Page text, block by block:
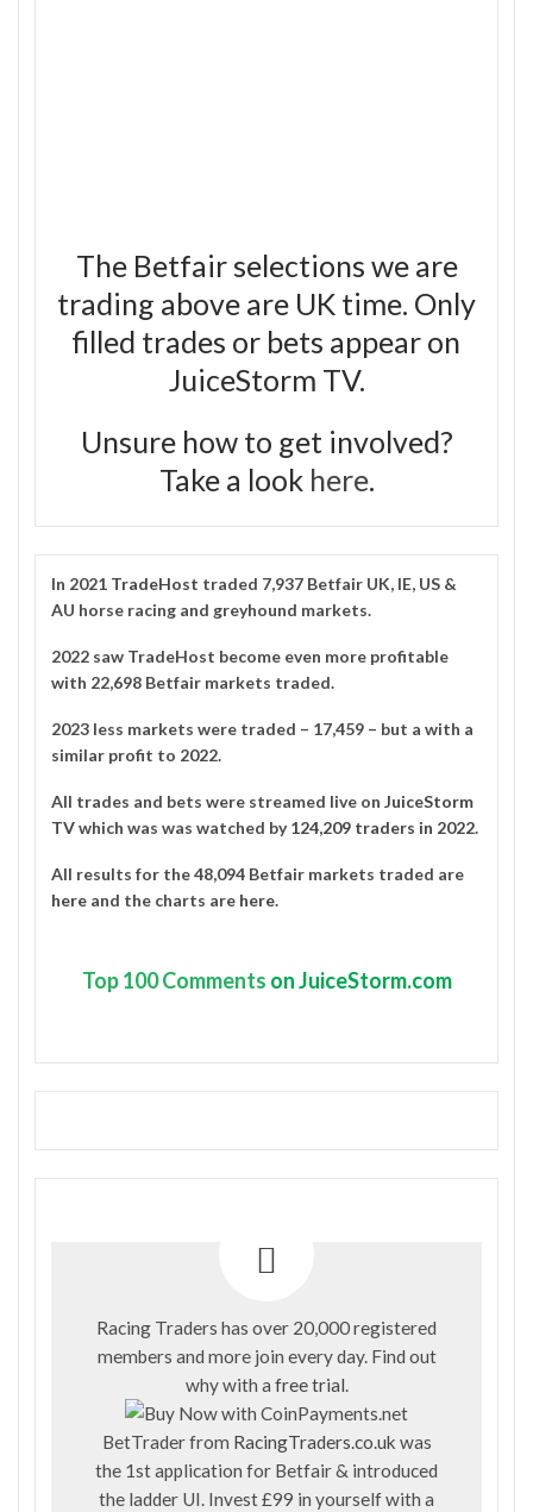
The Betfair selections we are
trading above are UK time. Only
filled trades or bets appear on
JuiceStorm TV.
Unsure how to get involved?
Take a look here.
In 2021 TradeHost traded 7,937 Betfair UK, IE, US &
AU horse racing and greyhound markets.
2022 saw TradeHost become even more profitable
with 22,698 Betfair markets traded.
2023 less markets were traded – 17,459 – but a with a
similar profit to 2022.
All trades and bets were streamed live on JuiceStorm
TVwhich was was watched by124,209 traders in 2022.
All results for the 48,094 Betfair markets traded are
here and the charts are here.
Top100 Comments on JuiceStorm.com
Racing Traders has over 20,000 registered
members and more join every day. Find out
why with a free trial.
BetTrader from RacingTraders.co.uk was
the 1st application for Betfair & introduced
the ladder UI. Invest £99 in yourself with a